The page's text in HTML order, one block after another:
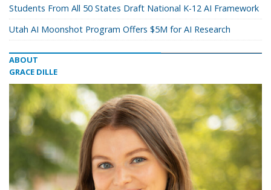
Students From All 50 States Draft National K-12 AI Framework
Utah AI Moonshot Program Offers $5M for AI Research
ABOUT
GRACE DILLE